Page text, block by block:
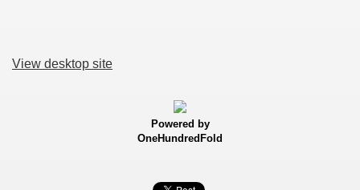
View desktop site
Powered by
OneHundredFold